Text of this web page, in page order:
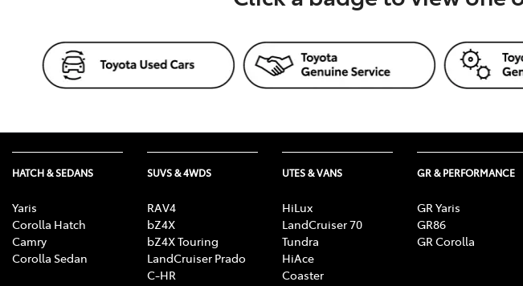
HATCH & SEDANS
Yaris
Corolla Hatch
Camry
Corolla Sedan
SUVS & 4WDS
RAV4
bZ4X
bZ4X Touring
LandCruiser Prado
C-HR
UTES & VANS
HiLux
LandCruiser 70
Tundra
HiAce
Coaster
GR & PERFORMANCE
GR Yaris
GR86
GR Corolla